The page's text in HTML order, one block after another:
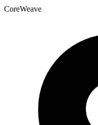
CoreWeave